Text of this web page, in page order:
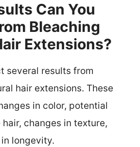
Can You
Bleaching
Extensions?
several results from
hair extensions. These
in color, potential
changes in texture,
longevity.